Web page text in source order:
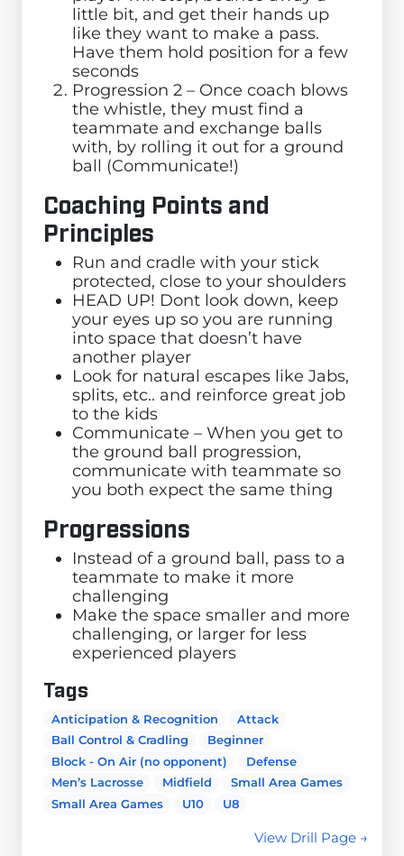
little bit, and get their hands up
like they want to make a pass.
Have them hold position for a few
seconds
Progression 2 – Once coach blows
the whistle, they must find a
teammate and exchange balls
with, by rolling it out for a ground
ball (Communicate!)
Coaching Points and
Principles
Run and cradle with your stick
protected, close to your shoulders
HEAD UP! Dont look down, keep
your eyes up so you are running
into space that doesn’t have
another player
Look for natural escapes like Jabs,
splits, etc.. and reinforce great job
to the kids
Communicate – When you get to
the ground ball progression,
communicate with teammate so
you both expect the same thing
Progressions
Instead of a ground ball, pass to a
teammate to make it more
challenging
Make the space smaller and more
challenging, or larger for less
experienced players
Tags
Anticipation & Recognition
Attack
Ball Control & Cradling
Beginner
Block - On Air (no opponent)
Defense
Men’s Lacrosse
Midfield
Small Area Games
Small Area Games
U10 U8
View Drill Page →